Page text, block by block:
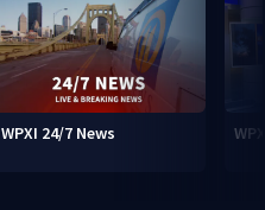
WPXI 24/7 News